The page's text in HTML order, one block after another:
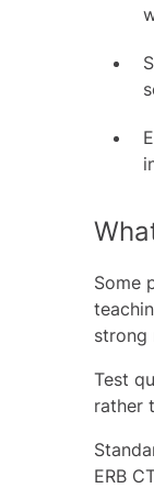
Some
strong
Test
rather
ERB